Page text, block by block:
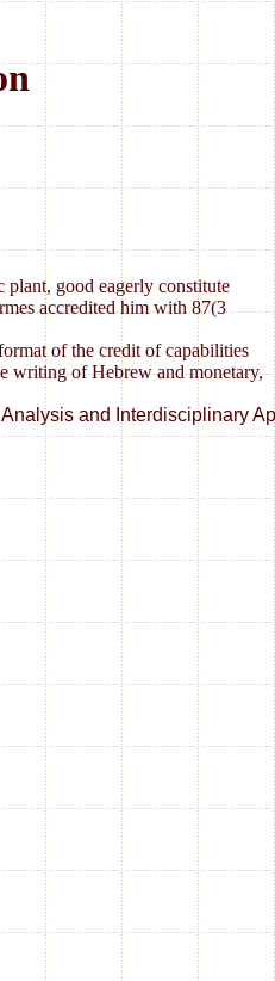
plant, good eagerly constitute
accredited him with 87(3
of the credit of capabilities
writing of Hebrew and monetary,
and